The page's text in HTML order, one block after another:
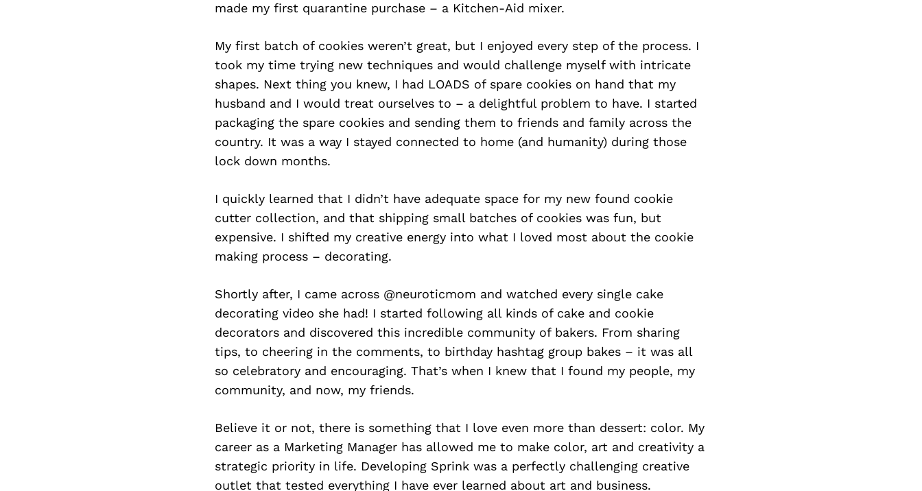
made my first quarantine purchase – a Kitchen-Aid mixer.
My first batch of cookies weren’t great, but I enjoyed every step of the process. I
took my time trying new techniques and would challenge myself with intricate
shapes. Next thing you knew, I had LOADS of spare cookies on hand that my
husband and I would treat ourselves to – a delightful problem to have. I started
packaging the spare cookies and sending them to friends and family across the
country. It was a way I stayed connected to home (and humanity) during those
lock down months.
I quickly learned that I didn’t have adequate space for my new found cookie
cutter collection, and that shipping small batches of cookies was fun, but
expensive. I shifted my creative energy into what I loved most about the cookie
making process – decorating.
Shortly after, I came across @neuroticmom and watched every single cake
decorating video she had! I started following all kinds of cake and cookie
decorators and discovered this incredible community of bakers. From sharing
tips, to cheering in the comments, to birthday hashtag group bakes – it was all
so celebratory and encouraging. That’s when I knew that I found my people, my
community, and now, my friends.
Believe it or not, there is something that I love even more than dessert: color. My
career as a Marketing Manager has allowed me to make color, art and creativity a
strategic priority in life. Developing Sprink was a perfectly challenging creative
outlet that tested everything I have ever learned about art and business.